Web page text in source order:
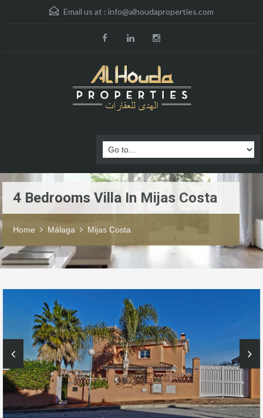
Email us at : info@alhoudaproperties.com
4 Bedrooms Villa In Mijas Costa
Home Málaga Mijas Costa